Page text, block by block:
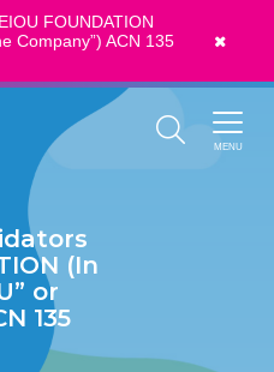
News
1300 273 435
FOUNDATION
Company”) ACN 135
MENU
(In
or
135